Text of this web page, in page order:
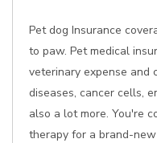
Pet dog Insurance
to paw. Pet medical
veterinary expense and
diseases, cancer cells,
also a lot more. You're
therapy for a brand-